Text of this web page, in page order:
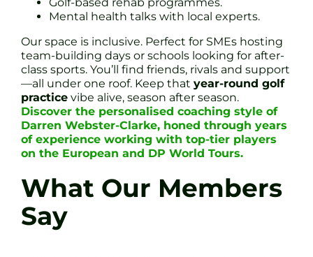
Mental health talks with local experts.
Our space is inclusive. Perfect for SMEs hosting
team-building days or schools looking for after-
class sports. You’ll find friends, rivals and support
—all under one roof. Keep that year-round golf
practice vibe alive, season after season.
Discover the personalised coaching style of
Darren Webster-Clarke, honed through years
of experience working with top-tier players
on the European and DP World Tours.
What Our Members
Say